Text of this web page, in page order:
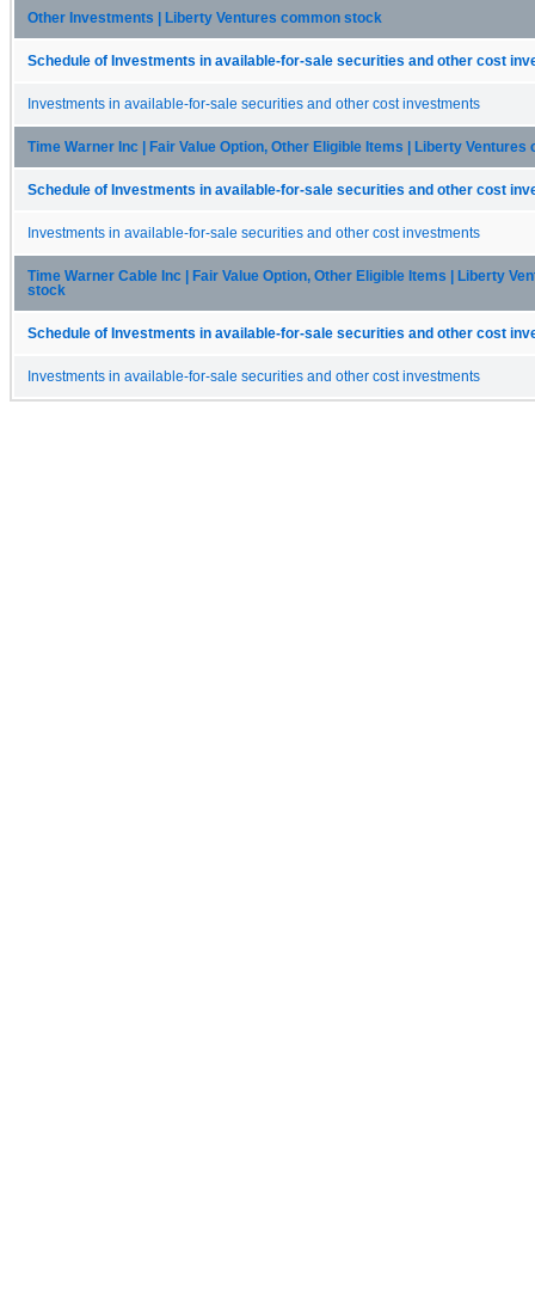
Other Investments | Liberty Ventures common stock
Schedule of Investments in available-for-sale securities and other cost
Investments in available-for-sale securities and other cost investments
Time Warner Inc | Fair Value Option, Other Eligible Items | Liberty Ventures
Schedule of Investments in available-for-sale securities and other cost
Investments in available-for-sale securities and other cost investments
Time Warner Cable Inc | Fair Value Option, Other Eligible Items | Liberty
stock
Schedule of Investments in available-for-sale securities and other cost
Investments in available-for-sale securities and other cost investments